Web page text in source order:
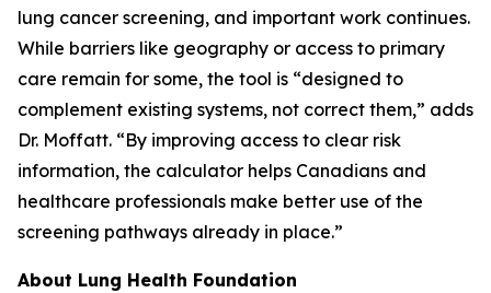
lung cancer screening, and important work continues.
While barriers like geography or access to primary
care remain for some, the tool is “designed to
complement existing systems, not correct them,” adds
Dr. Moffatt. “By improving access to clear risk
information, the calculator helps Canadians and
healthcare professionals make better use of the
screening pathways already in place.”
About Lung Health Foundation